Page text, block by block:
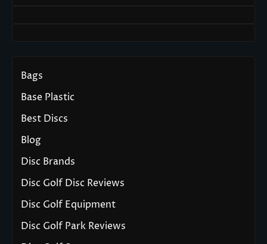
Bags
Base Plastic
Best Discs
Blog
Disc Brands
Disc Golf Disc Reviews
Disc Golf Equipment
Disc Golf Park Reviews